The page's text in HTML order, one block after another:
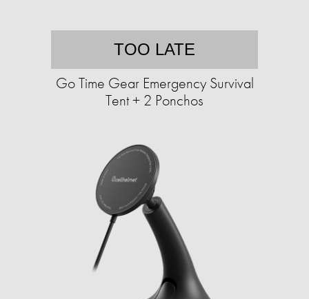
TOO LATE
Go Time Gear Emergency Survival
Tent + 2 Ponchos